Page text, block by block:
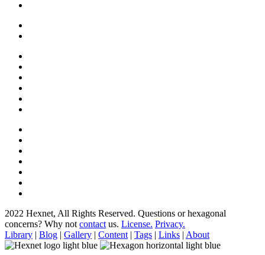
2022 Hexnet, All Rights Reserved. Questions or hexagonal
concerns? Why not contact us. License. Privacy.
Library | Blog | Gallery | Content | Tags | Links | About